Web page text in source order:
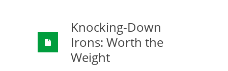
Knocking-Down
Irons: Worth the
Weight